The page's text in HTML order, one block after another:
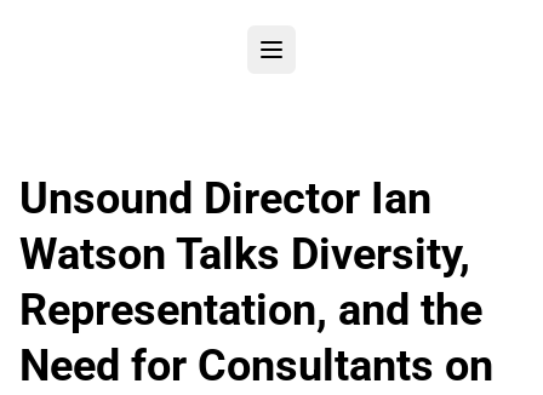
Unsound Director Ian
Watson Talks Diversity,
Representation, and the
Need for Consultants on